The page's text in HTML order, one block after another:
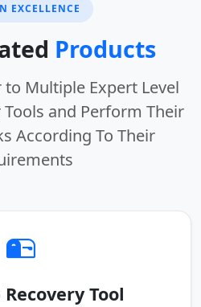
EXCELLENCE
Products
to Multiple Expert Level
and Perform Their
According To Their
Tool